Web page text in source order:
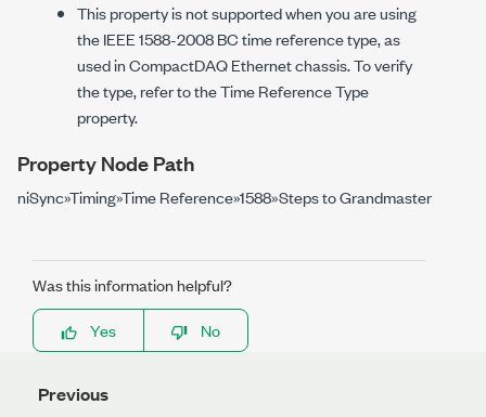
This property is not supported when you are using
the IEEE 1588-2008 BC time reference type, as
used in CompactDAQ Ethernet chassis. To verify
the type, refer to the Time Reference Type
property.
Property Node Path
niSync»Timing»Time Reference»1588»Steps to Grandmaster
Was this information helpful?
Yes
No
Previous